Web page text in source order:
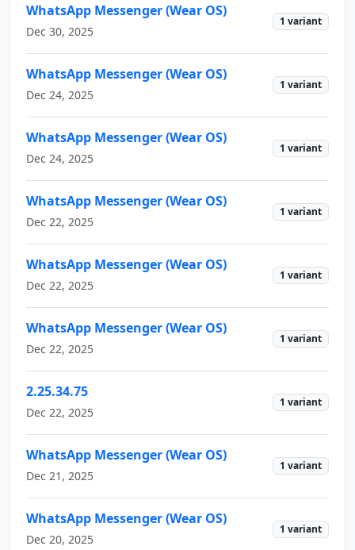
WhatsApp Messenger (Wear OS)
Dec 30, 2025
1 variant
WhatsApp Messenger (Wear OS)
Dec 24, 2025
1 variant
WhatsApp Messenger (Wear OS)
Dec 24, 2025
1 variant
WhatsApp Messenger (Wear OS)
Dec 22, 2025
1 variant
WhatsApp Messenger (Wear OS)
Dec 22, 2025
1 variant
WhatsApp Messenger (Wear OS)
Dec 22, 2025
1 variant
2.25.34.75
Dec 22, 2025
1 variant
WhatsApp Messenger (Wear OS)
Dec 21, 2025
1 variant
WhatsApp Messenger (Wear OS)
Dec 20, 2025
1 variant